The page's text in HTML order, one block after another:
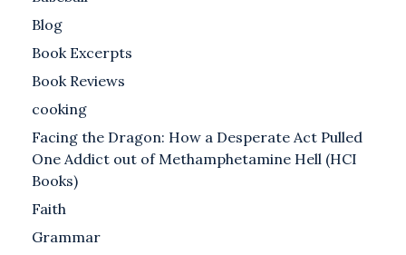
Blog
Book Excerpts
Book Reviews
cooking
Facing the Dragon: How a Desperate Act Pulled
One Addict out of Methamphetamine Hell (HCI
Books)
Faith
Grammar